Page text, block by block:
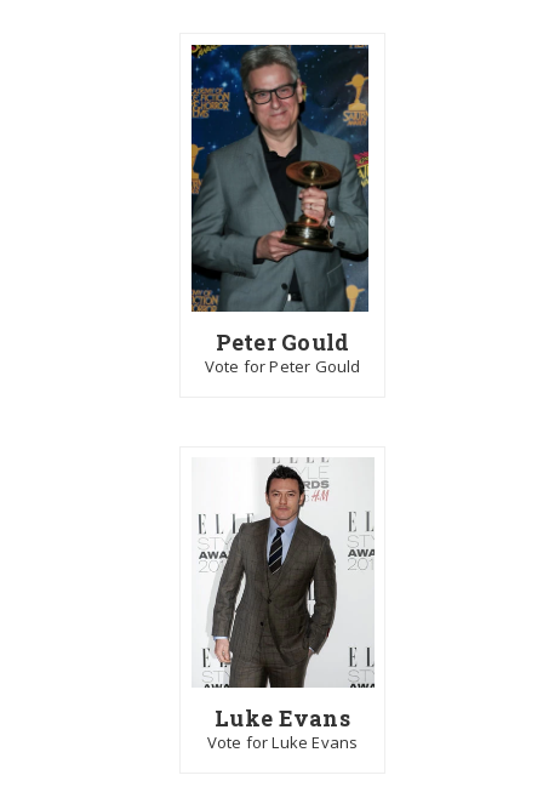
Peter Gould
Vote for Peter Gould
Luke Evans
Vote for Luke Evans